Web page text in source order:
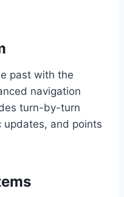
past with the
navigation
turn-by-turn
and points